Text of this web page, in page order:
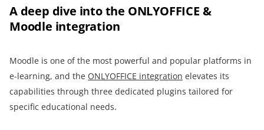
A deep dive into the ONLYOFFICE &
Moodle integration
Moodle is one of the most powerful and popular platforms in
e-learning, and the ONLYOFFICE integration elevates its
capabilities through three dedicated plugins tailored for
specific educational needs.